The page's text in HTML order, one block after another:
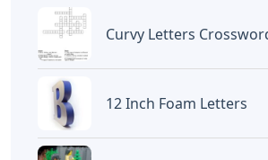
Curvy Letters
12 Inch Foam Letters